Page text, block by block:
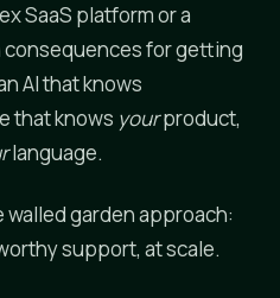
SaaS platform or a
for getting
AI that knows
that knows yourproduct,
language.
garden approach:
support, at scale.